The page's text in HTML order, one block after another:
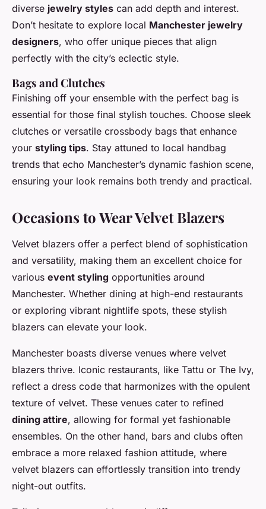
diverse jewelry styles can add depth and interest.
Don’t hesitate to explore local Manchester jewelry
designers, who offer unique pieces that align
perfectly with the city’s eclectic style.
Bags and Clutches
Finishing off your ensemble with the perfect bag is
essential for those final stylish touches. Choose sleek
clutches or versatile crossbody bags that enhance
your styling tips. Stay attuned to local handbag
trends that echo Manchester’s dynamic fashion scene,
ensuring your look remains both trendy and practical.
Occasions to Wear Velvet Blazers
Velvet blazers offer a perfect blend of sophistication
and versatility, making them an excellent choice for
various event styling opportunities around
Manchester. Whether dining at high-end restaurants
or exploring vibrant nightlife spots, these stylish
blazers can elevate your look.
Manchester boasts diverse venues where velvet
blazers thrive. Iconic restaurants, like Tattu or The Ivy,
reflect a dress code that harmonizes with the opulent
texture of velvet. These venues cater to refined
dining attire, allowing for formal yet fashionable
ensembles. On the other hand, bars and clubs often
embrace a more relaxed fashion attitude, where
velvet blazers can effortlessly transition into trendy
night-out outfits.